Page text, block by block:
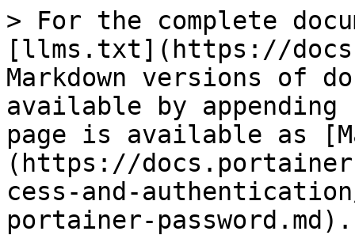
> For the complete
[llms.txt](https://
Markdown versions of
available by
page is available as
(https://
cess-and-
portainer-password.md).